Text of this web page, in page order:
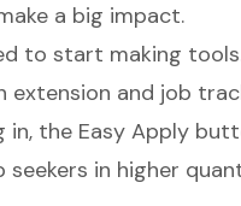
a big impact.
to start making
and job
the Easy Apply
in higher